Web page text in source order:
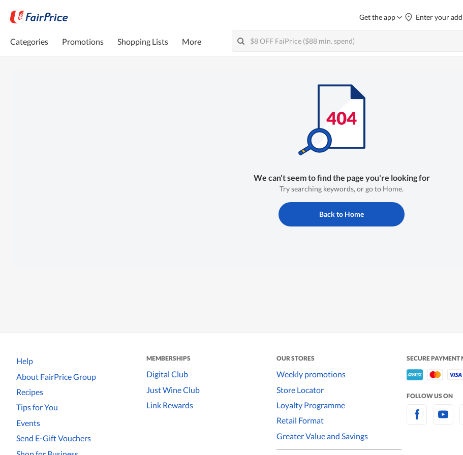
Get the app Enter your
Categories Promotions Shopping Lists More
We can't seem to find the page you're looking for
Try searching keywords, or go to Home.
Back to Home
Help
About FairPrice Group
Recipes
Tips for You
Events
Send E-Gift Vouchers
MEMBERSHIPS
Digital Club
Just Wine Club
Link Rewards
OUR STORES
Weekly promotions
Store Locator
Loyalty Programme
Retail Format
Greater Value and Savings
SECURE PAYMENT
FOLLOW US ON